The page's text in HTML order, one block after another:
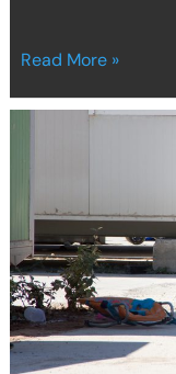
Read More »
children
on
the
route
to
Europe
–